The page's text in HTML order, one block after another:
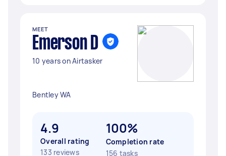
MEET
Emerson D
10 years on Airtasker
Bentley WA
4.9
Overall rating
133 reviews
100%
Completion rate
156 tasks